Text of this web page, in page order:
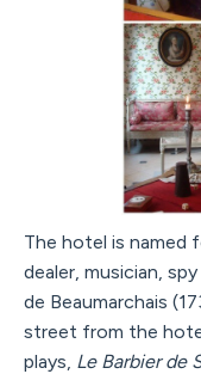
The hotel is named
dealer, musician,
de Beaumarchais
street from the
plays, Le Barbier de